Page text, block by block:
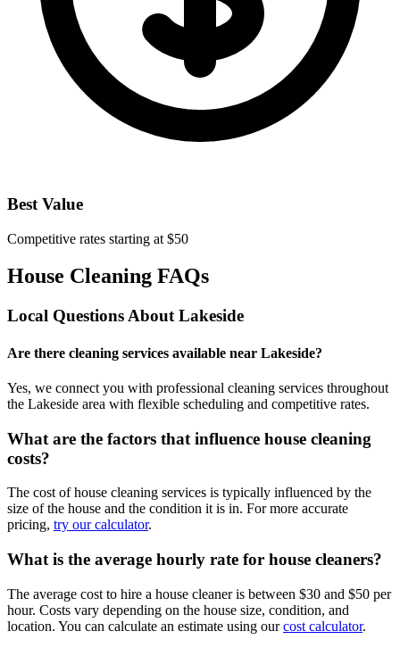
Best Value
Competitive rates starting at $50
House Cleaning FAQs
Local Questions AboutLakeside
Are there cleaning services available near Lakeside?
Yes, we connect you with professional cleaning services throughout
the Lakeside area with flexible scheduling and competitive rates.
What are the factors that influence house cleaning
costs?
The cost of house cleaning services is typically influenced by the
size of the house and the condition it is in. For more accurate
pricing, try our calculator.
What is the average hourly rate for house cleaners?
The average cost to hire a house cleaner is between $30 and $50 per
hour. Costs vary depending on the house size, condition, and
location. You can calculate an estimate using our cost calculator.